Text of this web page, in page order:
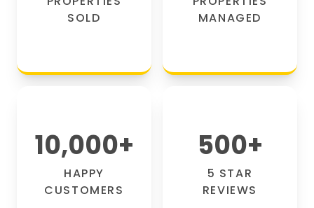
SOLD
MANAGED
10,000+
HAPPY
CUSTOMERS
500+
5 STAR
REVIEWS